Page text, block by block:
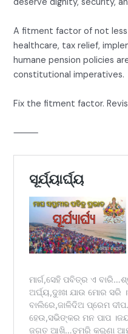
A fitment factor of not
healthcare, tax relief,
humane pension policies
constitutional imperatives.
Fix the fitment factor.
⸻